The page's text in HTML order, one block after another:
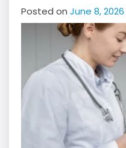
Posted on June 8, 2026